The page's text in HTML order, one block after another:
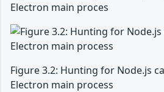
Electron main proces
Figure 3.2: Hunting for Node.js
Electron main process